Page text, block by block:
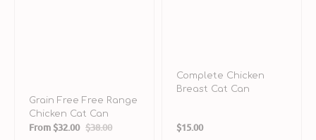
Grain Free Free Range
Chicken Cat Can
Sale
From $32.00 Regular
$38.00
Complete Chicken
Breast Cat Can
Regular
$15.00